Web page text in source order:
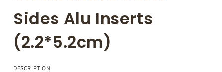
Sides Alu Inserts
(2.2*5.2cm)
DESCRIPTION